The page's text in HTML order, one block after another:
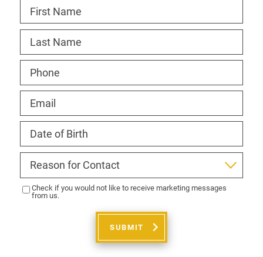
Check if you would not like to receive marketing messages
from us.
SUBMIT